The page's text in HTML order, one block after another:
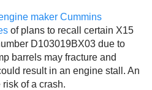
maker Cummins
of plans to recall certain X15
D103019BX03 due to
barrels may fracture and
result in an engine stall. An
of a crash.